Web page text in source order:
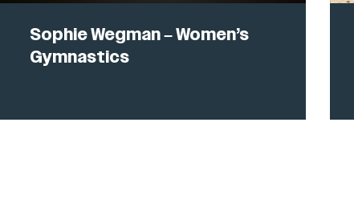
Sophie Wegman – Women’s
Gymnastics